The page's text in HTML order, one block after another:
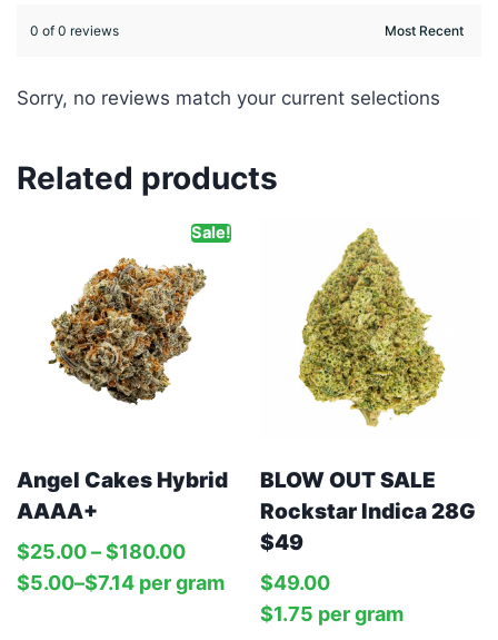
0 of 0 reviews
Sorry, no reviews match your current selections
Related products
Sale!
Angel Cakes Hybrid
AAAA+
$25.00–$180.00
$5.00–$7.14 per‎ gram
BLOW OUT SALE
Rockstar Indica 28G
$49
$49.00
$1.75 per‎ gram